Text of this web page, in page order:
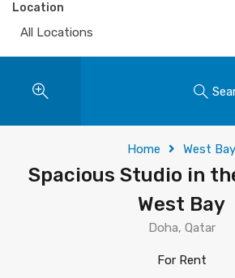
Location
All Locations
Home West Bay
Spacious Studio in
West Bay
Doha, Qatar
For Rent